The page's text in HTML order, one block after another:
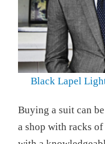
Black Lapel
Buying a suit can
a shop with racks